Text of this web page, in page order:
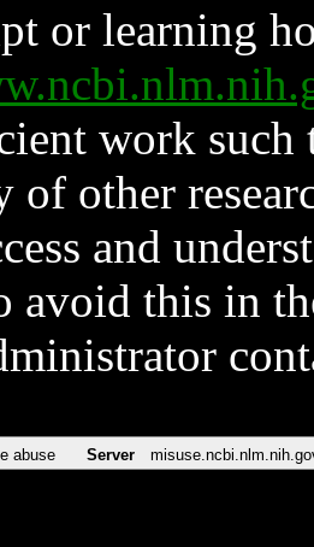
or learning
work such
of other
and
avoid this in
abuse Server